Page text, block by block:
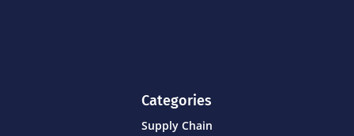
Categories
Supply Chain